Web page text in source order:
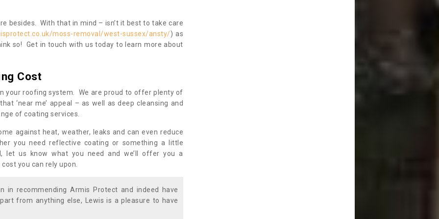
besides. With that in mind – isn’t it best to take care
moss-removal/west-sussex/ansty/) as
so! Get in touch with us today to learn more about
Cost
your roofing system. We are proud to offer plenty of
‘near me’ appeal – as well as deep cleansing and
of coating services.
against heat, weather, leaks and can even reduce
you need reflective coating or something a little
let us know what you need and we’ll offer you a
you can rely upon.
in recommending Armis Protect and indeed have
from anything else, Lewis is a pleasure to have